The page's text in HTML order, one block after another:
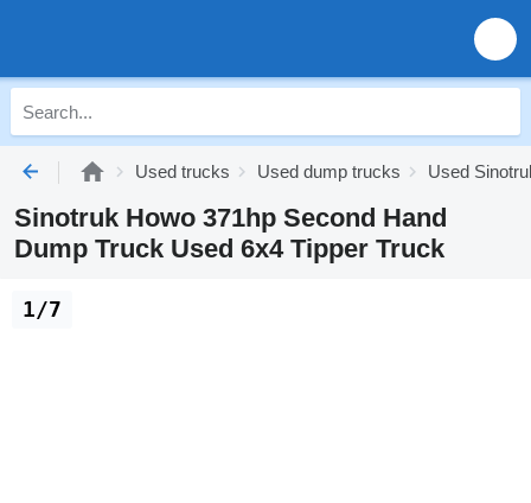
Used trucks Used dump trucks Used
Sinotruk Howo 371hp Second Hand
Dump Truck Used 6x4 Tipper Truck
1/7